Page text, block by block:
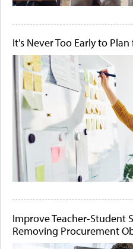
It's Never Too Early to
Improve Teacher-Student
Removing Procurement